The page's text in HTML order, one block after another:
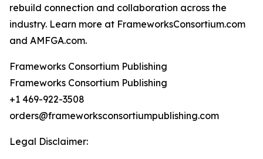
rebuild connection and collaboration across the
industry. Learn more at FrameworksConsortium.com
and AMFGA.com.
Frameworks Consortium Publishing
Frameworks Consortium Publishing
+1 469-922-3508
orders@frameworksconsortiumpublishing.com
Legal Disclaimer: